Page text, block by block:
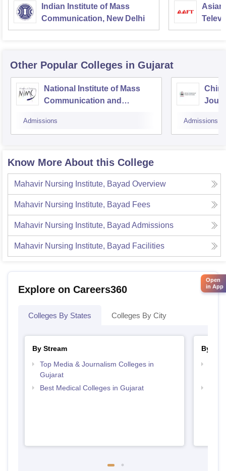
Indian Institute of Mass
Communication, New Delhi
Asian
Other Popular Colleges in Gujarat
National Institute of Mass
Communication and
Admissions Admissions
Know More About this College
Mahavir Nursing Institute, Bayad Overview
Mahavir Nursing Institute, Bayad Fees
Mahavir Nursing Institute, Bayad Admissions
Mahavir Nursing Institute, Bayad Facilities
Explore on Careers360
Colleges By States Colleges By City
By Stream
Top Media & Journalism Colleges in
Gujarat
Best Medical Colleges in Gujarat
By
Open
in App